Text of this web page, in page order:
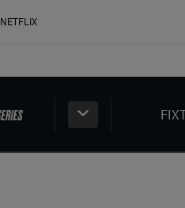
NETFLIX